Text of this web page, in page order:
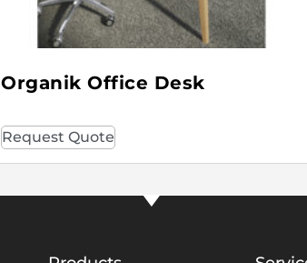
Organik Office Desk
Request Quote